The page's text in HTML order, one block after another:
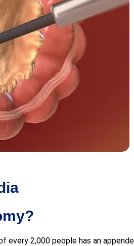
every 2,000 people has an